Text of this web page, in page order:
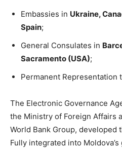
Embassies in Ukraine,
Spain;
General Consulates in
Sacramento (USA);
Permanent Representation
The Electronic Governance
the Ministry of Foreign Affairs
World Bank Group, developed
Fully integrated into